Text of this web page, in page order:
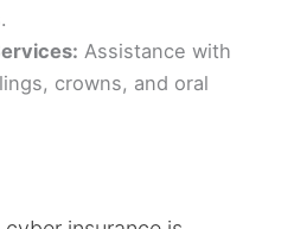
Assistance with
crowns, and oral